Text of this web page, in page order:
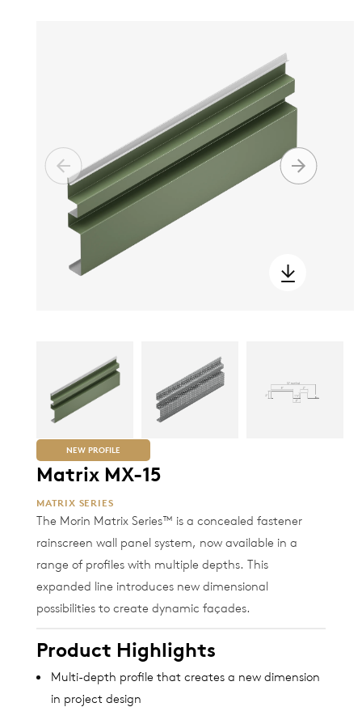
NEW PROFILE
Matrix MX-15
MATRIX SERIES
The Morin Matrix Series™ is a concealed fastener
rainscreen wall panel system, now available in a
range of profiles with multiple depths. This
expanded line introduces new dimensional
possibilities to create dynamic façades.
Product Highlights
Multi-depth profile that creates a new dimension
in project design